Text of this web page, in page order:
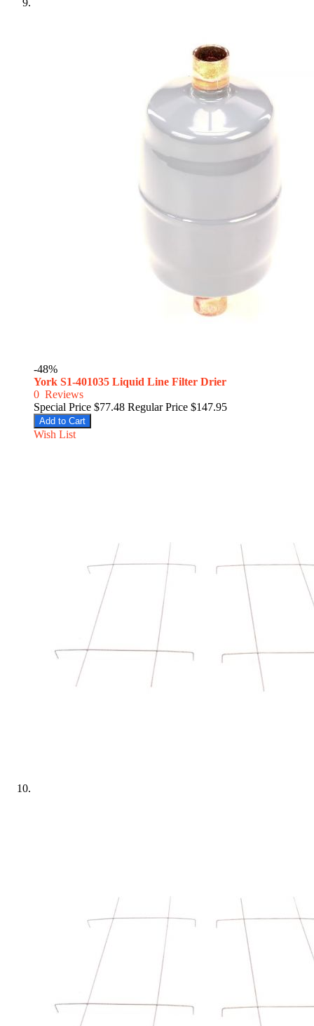
-48%
York S1-401035 Liquid Line Filter Drier
0 Reviews
Special Price $77.48 Regular Price $147.95
Add to Cart
Wish List